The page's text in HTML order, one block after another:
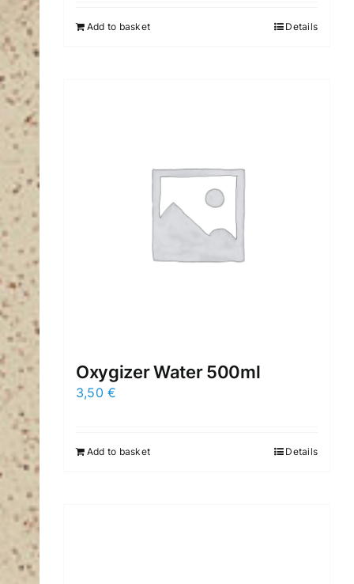
Add to basket Details
Oxygizer Water 500ml
3,50€
Add to basket Details